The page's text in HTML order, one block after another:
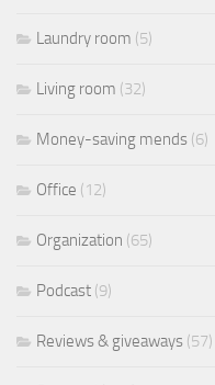
Laundry room (5)
Living room (32)
Money-saving mends (6)
Office (12)
Organization (65)
Podcast (9)
Reviews & giveaways (57)